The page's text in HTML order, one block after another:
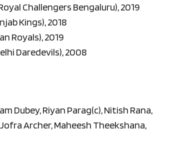
Challengers Bengaluru), 2019
Kings), 2018
Royals), 2019
Daredevils), 2008
Dubey, Riyan Parag(c), Nitish Rana,
Archer, Maheesh Theekshana,